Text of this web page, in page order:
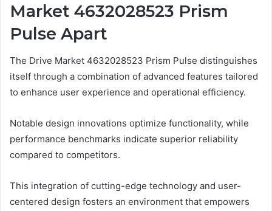
Market 4632028523 Prism
Pulse Apart
The Drive Market 4632028523 Prism Pulse distinguishes
itself through a combination of advanced features tailored
to enhance user experience and operational efficiency.
Notable design innovations optimize functionality, while
performance benchmarks indicate superior reliability
compared to competitors.
This integration of cutting-edge technology and user-
centered design fosters an environment that empowers